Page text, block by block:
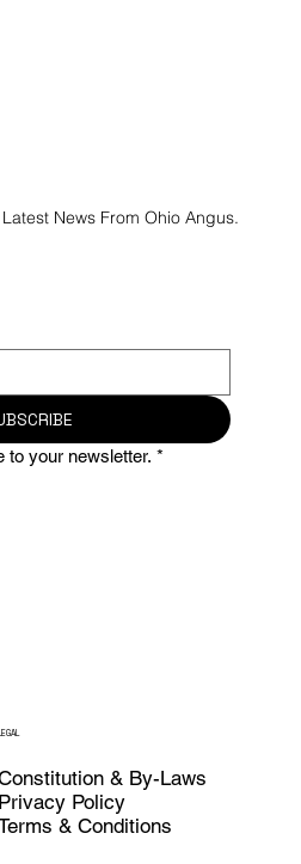
News From Ohio Angus.
to your newsletter. *
Privacy Policy
& By-Laws
& Conditions